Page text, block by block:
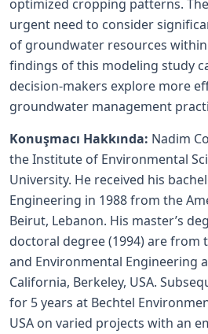
optimized cropping patterns.
urgent need to consider
of groundwater resources
findings of this modeling study
decision-makers explore more
groundwater management
Konuşmacı Hakkında: Nadim
the Institute of Environmental
University. He received his
Engineering in 1988 from the
Beirut, Lebanon. His master’s
doctoral degree (1994) are from
and Environmental Engineering
California, Berkeley, USA.
for 5 years at Bechtel
USA on varied projects with an